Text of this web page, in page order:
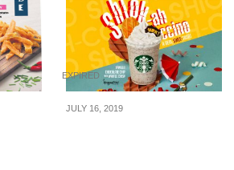
EXPIRED
JULY 16, 2019